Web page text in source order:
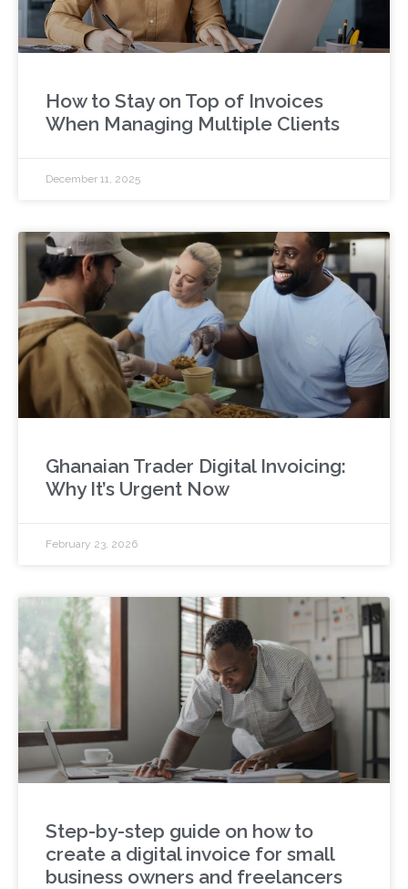
How to Stay on Top of Invoices
When Managing Multiple Clients
December 11, 2025
Ghanaian Trader Digital Invoicing:
Why It’s Urgent Now
February 23, 2026
Step-by-step guide on how to
create a digital invoice for small
business owners and freelancers